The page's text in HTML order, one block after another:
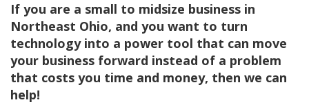
If you are a small to midsize business in
Northeast Ohio, and you want to turn
technology into a power tool that can move
your business forward instead of a problem
that costs you time and money, then we can
help!